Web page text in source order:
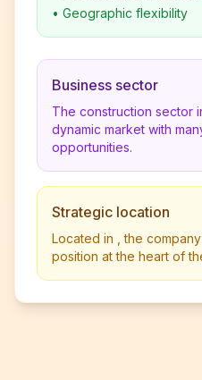
• Geographic flexibility
Business sector
The construction sector
dynamic market with
opportunities.
Strategic location
Located in , the
position at the heart of